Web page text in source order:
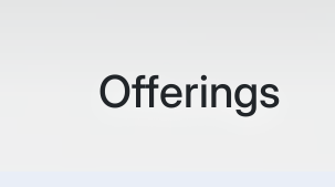
Offerings